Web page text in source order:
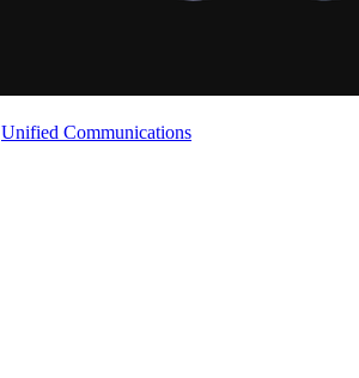
Unified Communications